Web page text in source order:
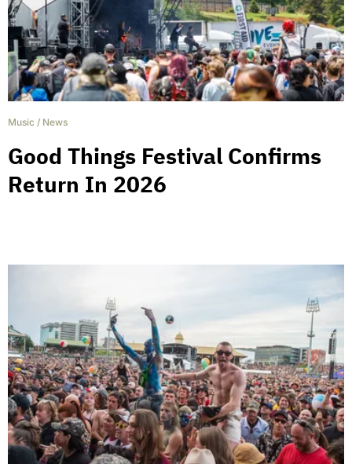
Music / News
Good Things Festival Confirms
Return In 2026